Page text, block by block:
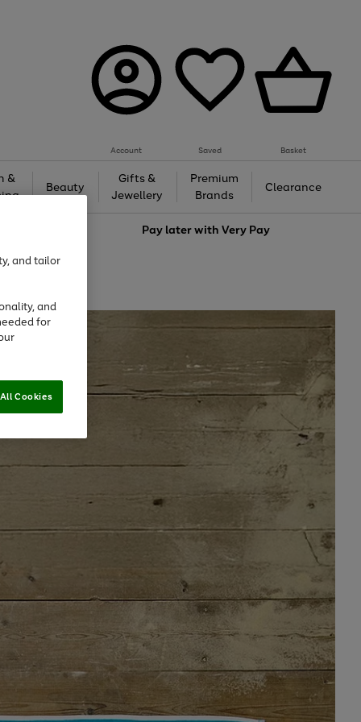
Account Saved Basket
&
Beauty
Gifts &
Jewellery
Premium
Brands
Clearance
Pay later withVery Pay
and tailor
and
for
Cookies